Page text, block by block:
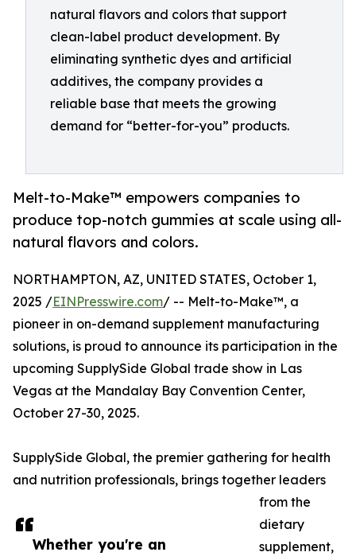
natural flavors and colors that support
clean-label product development. By
eliminating synthetic dyes and artificial
additives, the company provides a
reliable base that meets the growing
demand for “better-for-you” products.
Melt-to-Make™ empowers companies to
produce top-notch gummies at scale using all-
natural flavors and colors.
Whether you're an
NORTHAMPTON, AZ, UNITED STATES, October 1,
2025 /EINPresswire.com/ -- Melt-to-Make™, a
pioneer in on-demand supplement manufacturing
solutions, is proud to announce its participation in the
upcoming SupplySide Global trade show in Las
Vegas at the Mandalay Bay Convention Center,
October 27-30, 2025.
SupplySide Global, the premier gathering for health
and nutrition professionals, brings together leaders
from the
dietary
supplement,